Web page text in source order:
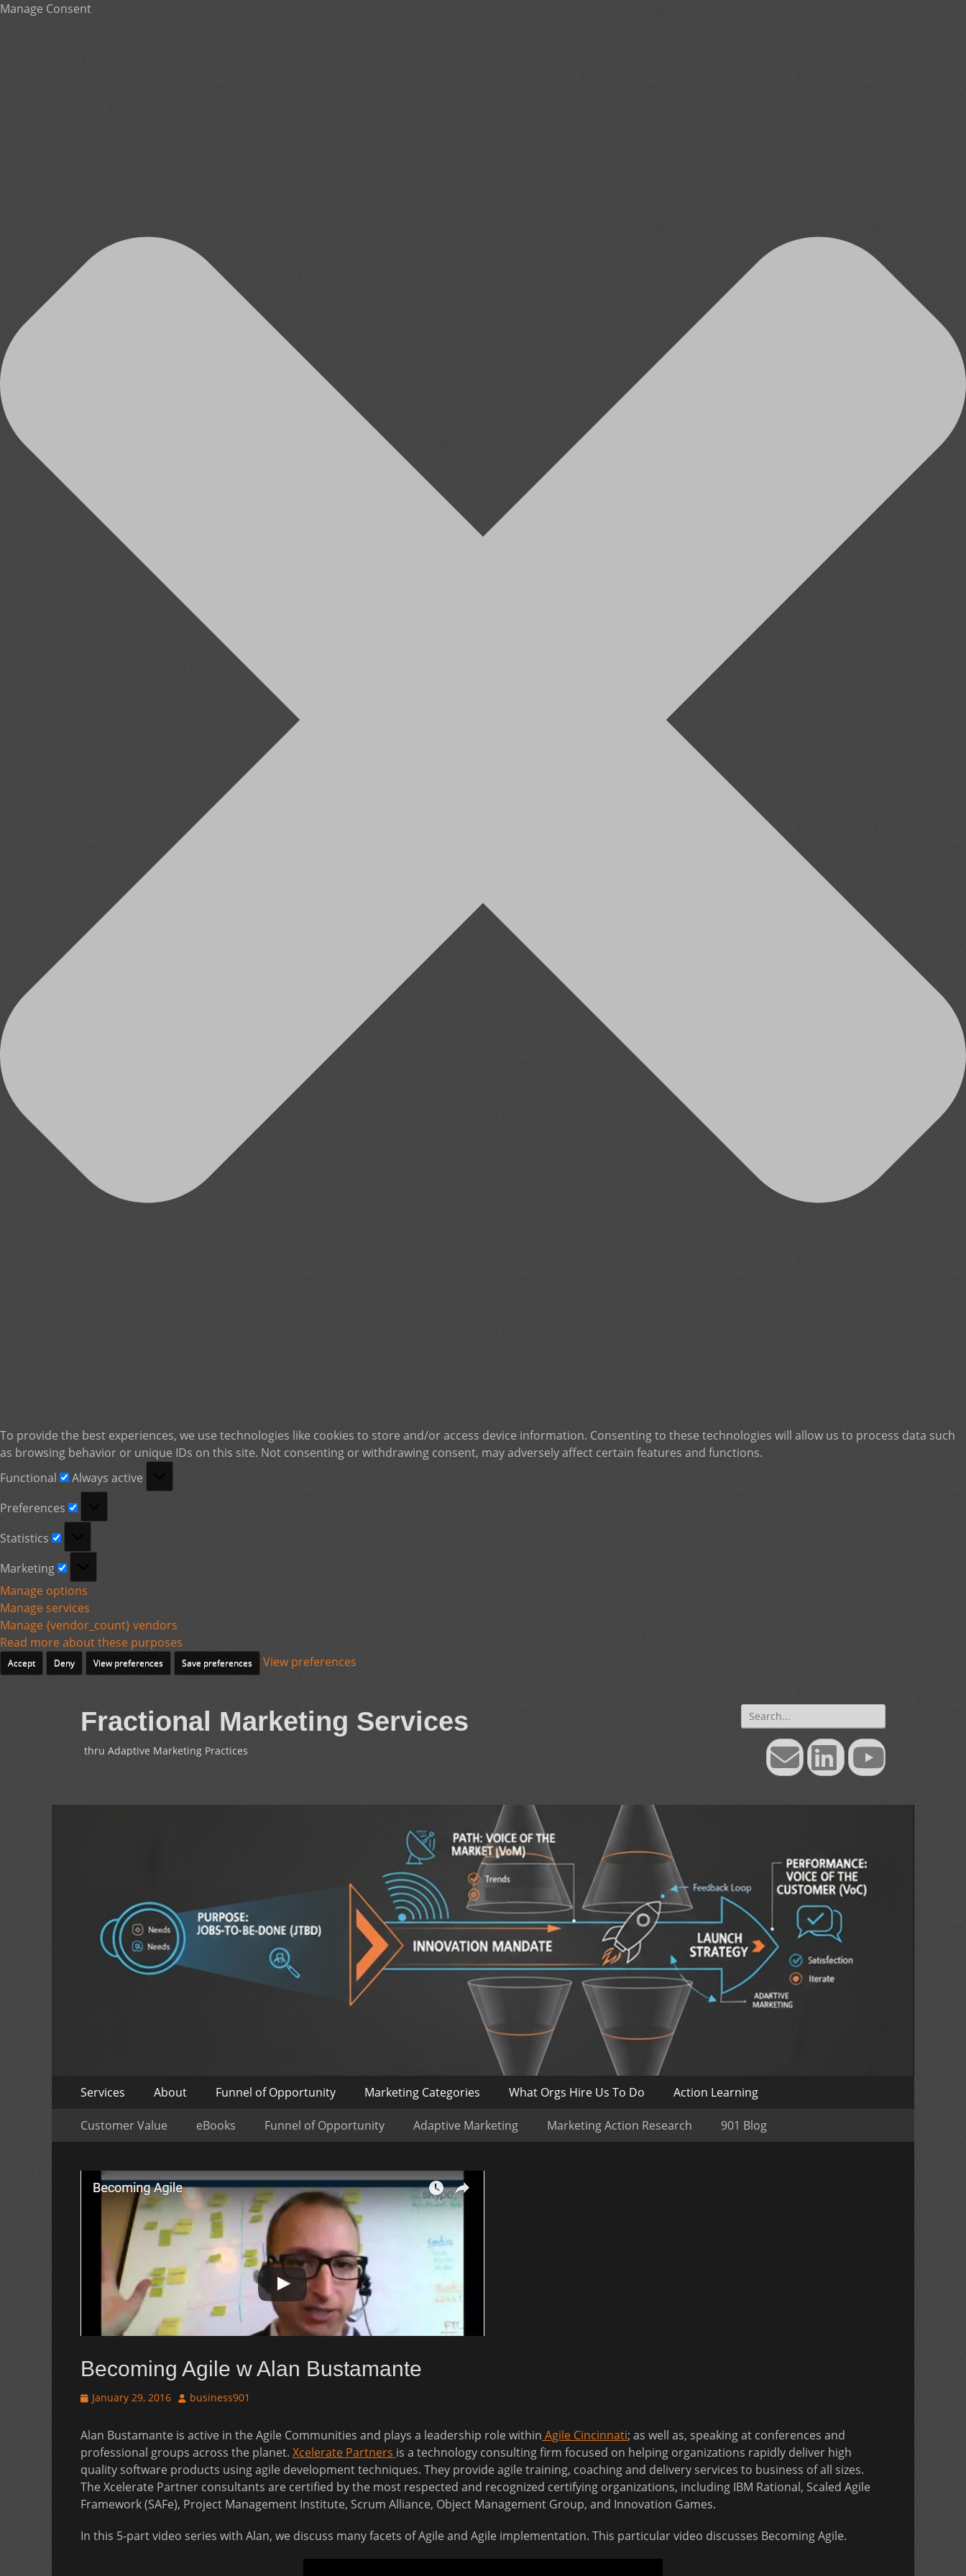
Manage Consent
To provide the best experiences, we use technologies like cookies to store and/or access device information. Consenting to these technologies will allow us to process data such
as browsing behavior or unique IDs on this site. Not consenting or withdrawing consent, may adversely affect certain features and functions.
Functional
Functional
Always active
Preferences
Statistics
Marketing
Manage options
Manage services
Manage {vendor_count} vendors
Read more about these purposes
Accept Deny View preferences Save preferences View preferences
Fractional Marketing Services
thru Adaptive Marketing Practices
Search
for:
EmailLinkedInYouTube
Primary
content
Services About Funnel of Opportunity Marketing Categories What Orgs Hire Us To Do Action Learning
Secondary
Menu
Customer Value eBooks Funnel of Opportunity Adaptive Marketing Marketing Action Research 901 Blog
Becoming Agile w Alan Bustamante
Posted
January 29, 2016 Author
business901
Alan Bustamante is active in the Agile Communities and plays a leadership role within Agile Cincinnati; as well as, speaking at conferences and
professional groups across the planet. Xcelerate Partners is a technology consulting firm focused on helping organizations rapidly deliver high
quality software products using agile development techniques. They provide agile training, coaching and delivery services to business of all sizes.
The Xcelerate Partner consultants are certified by the most respected and recognized certifying organizations, including IBM Rational, Scaled Agile
Framework (SAFe), Project Management Institute, Scrum Alliance, Object Management Group, and Innovation Games.
In this 5-part video series with Alan, we discuss many facets of Agile and Agile implementation. This particular video discusses Becoming Agile.